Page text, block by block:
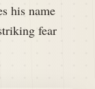
his name
fear